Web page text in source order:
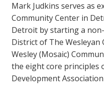
Mark Judkins serves as
Community Center in
Detroit by starting a
District of The Wesleyan
Wesley (Mosaic)
the eight core principles
Development Association